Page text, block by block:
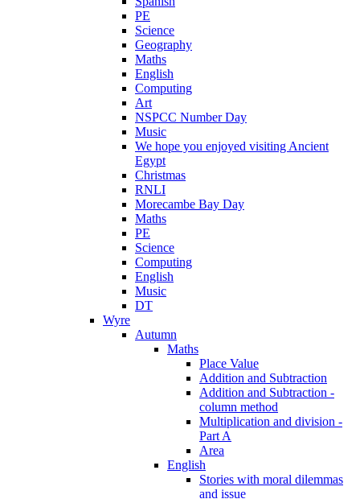
PE
Science
Geography
Maths
English
Computing
Art
NSPCC Number Day
Music
We hope you enjoyed visiting Ancient
Egypt
Christmas
RNLI
Morecambe Bay Day
Maths
PE
Science
Computing
English
Music
DT
Wyre
Autumn
Maths
Place Value
Addition and Subtraction
Addition and Subtraction -
column method
Multiplication and division -
Part A
Area
English
Stories with moral dilemmas
and issue